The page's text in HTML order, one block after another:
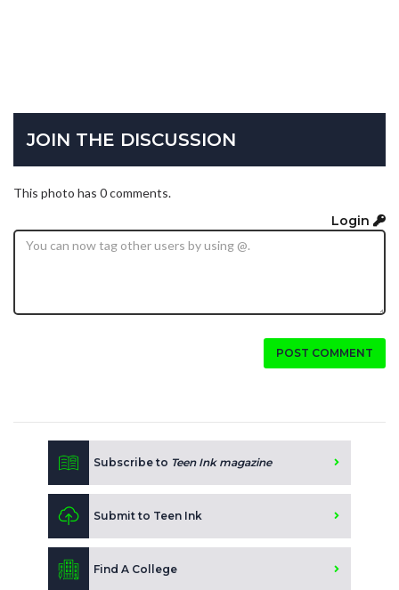
JOIN THE DISCUSSION
This photo has 0 comments.
Login
POST COMMENT
Subscribe to Teen Ink magazine
Submit to Teen Ink
Find A College